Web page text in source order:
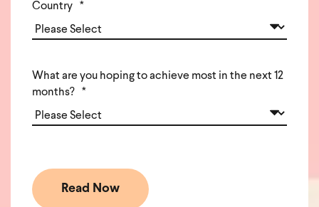
Country *
What are you hoping to achieve most in the next 12
months?
*